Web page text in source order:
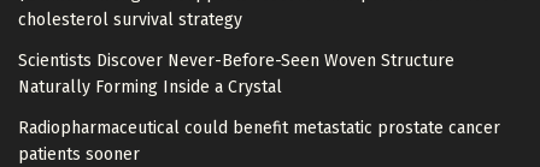
cholesterol survival strategy
Scientists Discover Never-Before-Seen Woven Structure
Naturally Forming Inside a Crystal
Radiopharmaceutical could benefit metastatic prostate cancer
patients sooner